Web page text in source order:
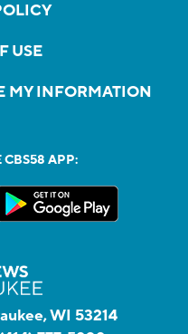
USE
MY INFORMATION
APP:
WI 53214